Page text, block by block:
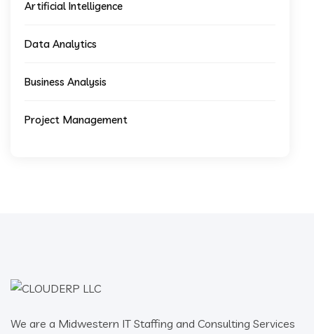
Artificial Intelligence
Data Analytics
Business Analysis
Project Management
We are a Midwestern IT Staffing and Consulting Services